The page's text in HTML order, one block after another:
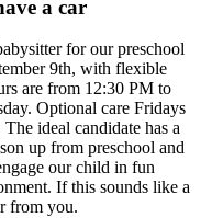
a car
for our preschool
9th, with flexible
are from 12:30 PM to
Optional care Fridays
ideal candidate has a
up from preschool and
our child in fun
If this sounds like a
from you.